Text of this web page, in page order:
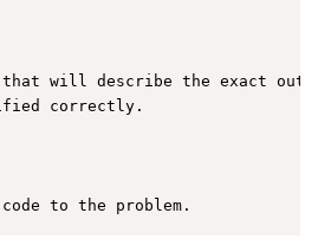
will describe the exact
correctly.